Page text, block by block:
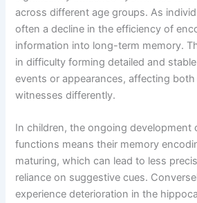
across different age groups. As
often a decline in the efficiency of
information into long-term memory.
in difficulty forming detailed and
events or appearances, affecting
witnesses differently.
In children, the ongoing development
functions means their memory
maturing, which can lead to less
reliance on suggestive cues.
experience deterioration in the